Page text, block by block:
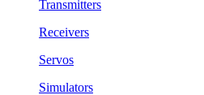
Transmitters
Receivers
Servos
Simulators